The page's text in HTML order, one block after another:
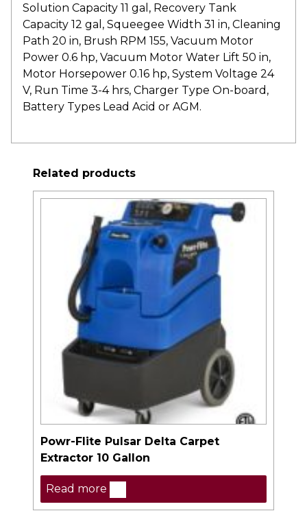
Solution Capacity 11 gal, Recovery Tank
Capacity 12 gal, Squeegee Width 31 in, Cleaning
Path 20 in, Brush RPM 155, Vacuum Motor
Power 0.6 hp, Vacuum Motor Water Lift 50 in,
Motor Horsepower 0.16 hp, System Voltage 24
V, Run Time 3-4 hrs, Charger Type On-board,
Battery Types Lead Acid or AGM.
Related products
Powr-Flite Pulsar Delta Carpet
Extractor 10 Gallon
Read more